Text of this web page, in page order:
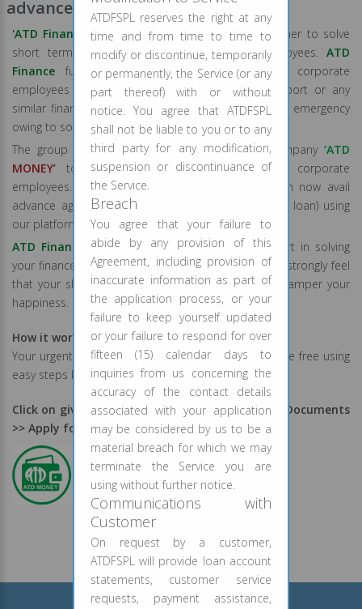
advance!!
'ATD Finance' and ‘ATD MONEY’has come together to solve
short term financial worries of corporate employees. ATD
Finance fully understand that majority of the corporate
employees in India don’t get advance salary support or any
similar financial aid from their employers during the emergency
owing to some policy restrictions.
The group has now partnered with a FinTech company ‘ATD
MONEY’ to solve mid-month cash crunch of corporate
employees. Corporate employees across India can now avail
advance against their salary (short term unsecured loan) using
our platform.
ATD Finance
has always remained an integral part in solving
your finance problems. As a social responsibility we strongly feel
that your short term financial worries should not hamper your
happiness.
How it works?
Your urgent fund requirements will be catered hassle free using
easy steps below:
Click on given below logo >> Register >> Upload Documents
>> Apply for Loan
ATDFSPL reserves the right at any
time and from time to time to
modify or discontinue, temporarily
or permanently, the Service (or any
part thereof) with or without
notice. You agree that ATDFSPL
shall not be liable to you or to any
third party for any modification,
suspension or discontinuance of
the Service.
Breach
You agree that your failure to
abide by any provision of this
Agreement, including provision of
inaccurate information as part of
the application process, or your
failure to keep yourself updated
or your failure to respond for over
fifteen (15) calendar days to
inquiries from us concerning the
accuracy of the contact details
associated with your application
may be considered by us to be a
material breach for which we may
terminate the Service you are
using without further notice.
Communications with
Customer
On request by a customer,
ATDFSPL will provide loan account
statements, customer service
requests, payment assistance,